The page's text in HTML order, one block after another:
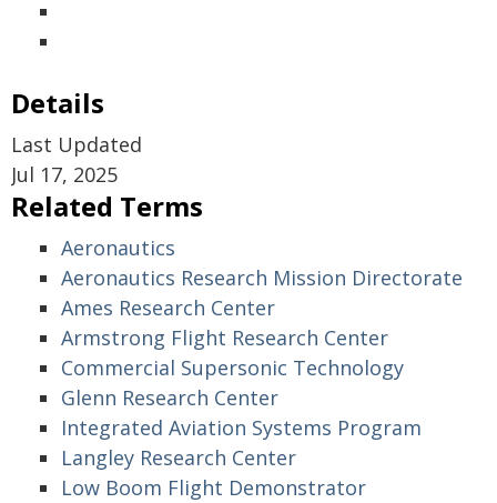
Details
Last Updated
Jul 17, 2025
Related Terms
Aeronautics
Aeronautics Research Mission Directorate
Ames Research Center
Armstrong Flight Research Center
Commercial Supersonic Technology
Glenn Research Center
Integrated Aviation Systems Program
Langley Research Center
Low Boom Flight Demonstrator